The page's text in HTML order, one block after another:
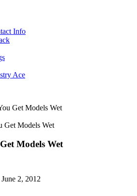
Info
Ace
Get Models Wet
Models Wet
2, 2012